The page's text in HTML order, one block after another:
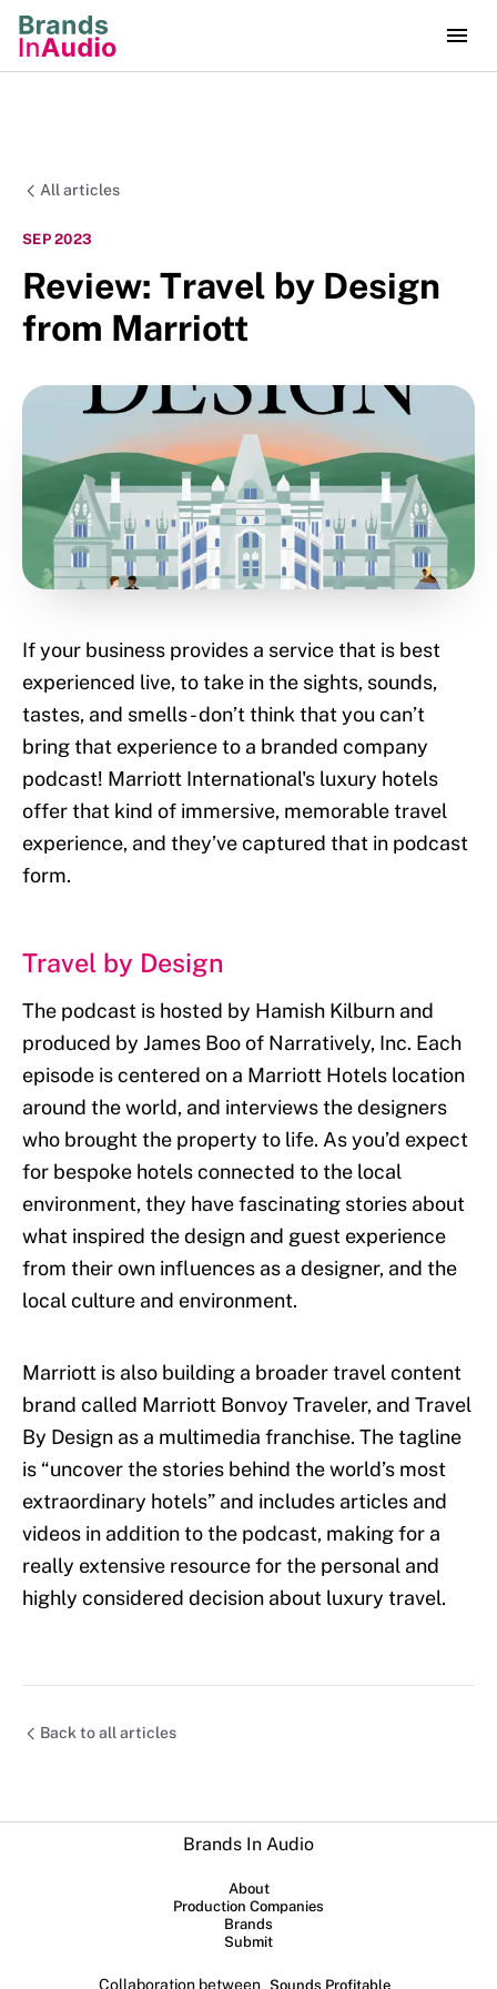
All articles
SEP 2023
Review: Travel by Design
from Marriott
If your business provides a service that is best
experienced live, to take in the sights, sounds,
tastes, and smells - don’t think that you can’t
bring that experience to a branded company
podcast! Marriott International's luxury hotels
offer that kind of immersive, memorable travel
experience, and they’ve captured that in podcast
form.
Travel by Design
The podcast is hosted by Hamish Kilburn and
produced by James Boo of Narratively, Inc. Each
episode is centered on a Marriott Hotels location
around the world, and interviews the designers
who brought the property to life. As you’d expect
for bespoke hotels connected to the local
environment, they have fascinating stories about
what inspired the design and guest experience
from their own influences as a designer, and the
local culture and environment.
Marriott is also building a broader travel content
brand called Marriott Bonvoy Traveler, and Travel
By Design as a multimedia franchise. The tagline
is “uncover the stories behind the world’s most
extraordinary hotels” and includes articles and
videos in addition to the podcast, making for a
really extensive resource for the personal and
highly considered decision about luxury travel.
Back to all articles
Brands In Audio
About
Production Companies
Brands
Submit
Collaboration between Sounds Profitable